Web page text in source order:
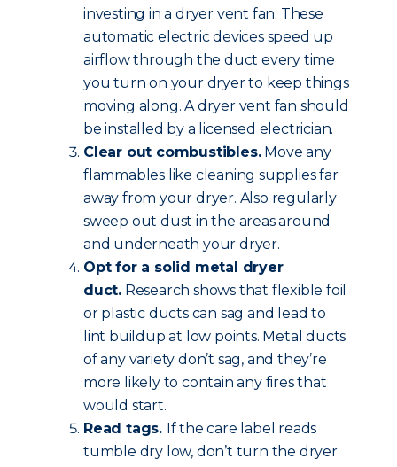
investing in a dryer vent fan. These
automatic electric devices speed up
airflow through the duct every time
you turn on your dryer to keep things
moving along. A dryer vent fan should
be installed by a licensed electrician.
Clear out combustibles.Move any
flammables like cleaning supplies far
away from your dryer. Also regularly
sweep out dust in the areas around
and underneath your dryer.
Opt for a solid metal dryer
duct. Research shows that flexible foil
or plastic ducts can sag and lead to
lint buildup at low points. Metal ducts
of any variety don’t sag, and they’re
more likely to contain any fires that
would start.
Read tags. If the care label reads
tumble dry low, don’t turn the dryer